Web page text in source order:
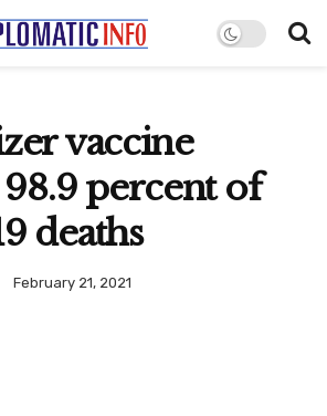
vaccine
percent of
deaths
February 21, 2021